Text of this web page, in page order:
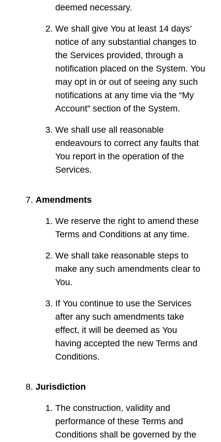
deemed necessary.
We shall give You at least 14 days’
notice of any substantial changes to
the Services provided, through a
notification placed on the System. You
may opt in or out of seeing any such
notifications at any time via the “My
Account” section of the System.
We shall use all reasonable
endeavours to correct any faults that
You report in the operation of the
Services.
Amendments
We reserve the right to amend these
Terms and Conditions at any time.
We shall take reasonable steps to
make any such amendments clear to
You.
If You continue to use the Services
after any such amendments take
effect, it will be deemed as You
having accepted the new Terms and
Conditions.
Jurisdiction
The construction, validity and
performance of these Terms and
Conditions shall be governed by the